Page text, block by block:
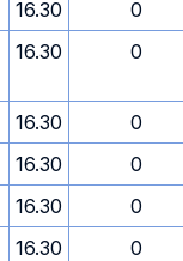
16.30
0
16.30 0
16.30
0
16.30
0
16.30
0
16.30
0